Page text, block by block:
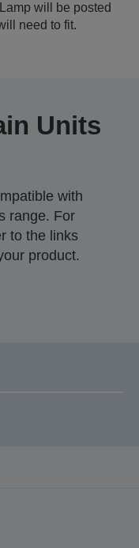
will be posted
need to fit.
Units
with
range. For
to the links
product.